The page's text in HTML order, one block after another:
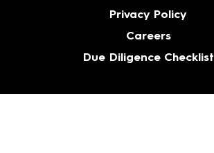
Privacy Policy
Careers
Due Diligence Checklist